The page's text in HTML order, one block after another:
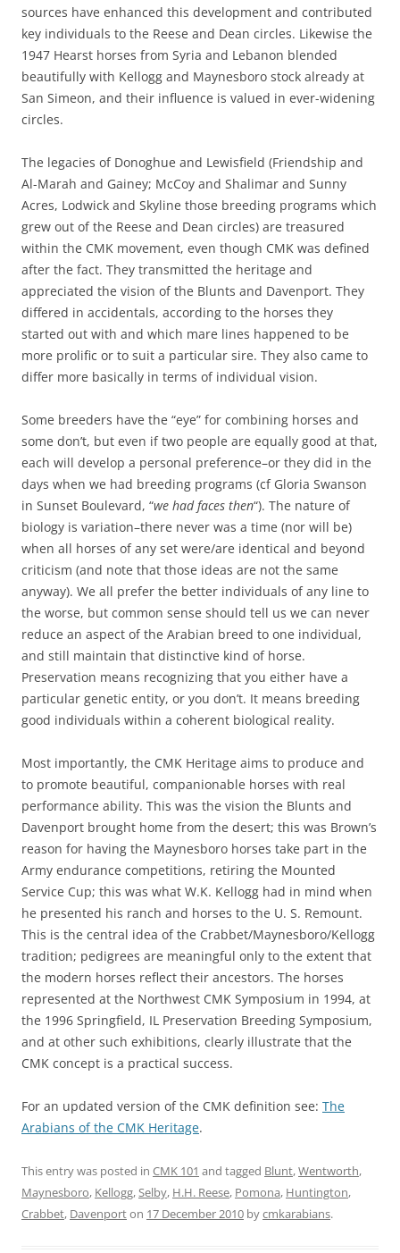
sources have enhanced this development and contributed
key individuals to the Reese and Dean circles. Likewise the
1947 Hearst horses from Syria and Lebanon blended
beautifully with Kellogg and Maynesboro stock already at
San Simeon, and their influence is valued in ever-widening
circles.
The legacies of Donoghue and Lewisfield (Friendship and
Al-Marah and Gainey; McCoy and Shalimar and Sunny
Acres, Lodwick and Skyline those breeding programs which
grew out of the Reese and Dean circles) are treasured
within the CMK movement, even though CMK was defined
after the fact. They transmitted the heritage and
appreciated the vision of the Blunts and Davenport. They
differed in accidentals, according to the horses they
started out with and which mare lines happened to be
more prolific or to suit a particular sire. They also came to
differ more basically in terms of individual vision.
Some breeders have the “eye” for combining horses and
some don’t, but even if two people are equally good at that,
each will develop a personal preference–or they did in the
days when we had breeding programs (cf Gloria Swanson
in Sunset Boulevard, “we had faces then“). The nature of
biology is variation–there never was a time (nor will be)
when all horses of any set were/are identical and beyond
criticism (and note that those ideas are not the same
anyway). We all prefer the better individuals of any line to
the worse, but common sense should tell us we can never
reduce an aspect of the Arabian breed to one individual,
and still maintain that distinctive kind of horse.
Preservation means recognizing that you either have a
particular genetic entity, or you don’t. It means breeding
good individuals within a coherent biological reality.
Most importantly, the CMK Heritage aims to produce and
to promote beautiful, companionable horses with real
performance ability. This was the vision the Blunts and
Davenport brought home from the desert; this was Brown’s
reason for having the Maynesboro horses take part in the
Army endurance competitions, retiring the Mounted
Service Cup; this was what W.K. Kellogg had in mind when
he presented his ranch and horses to the U. S. Remount.
This is the central idea of the Crabbet/Maynesboro/Kellogg
tradition; pedigrees are meaningful only to the extent that
the modern horses reflect their ancestors. The horses
represented at the Northwest CMK Symposium in 1994, at
the 1996 Springfield, IL Preservation Breeding Symposium,
and at other such exhibitions, clearly illustrate that the
CMK concept is a practical success.
For an updated version of the CMK definition see: The
Arabians of the CMK Heritage.
This entry was posted in CMK 101 and tagged Blunt,Wentworth,
Maynesboro, Kellogg,Selby, H.H. Reese, Pomona, Huntington,
Crabbet, Davenporton 17 December 2010 bycmkarabians.